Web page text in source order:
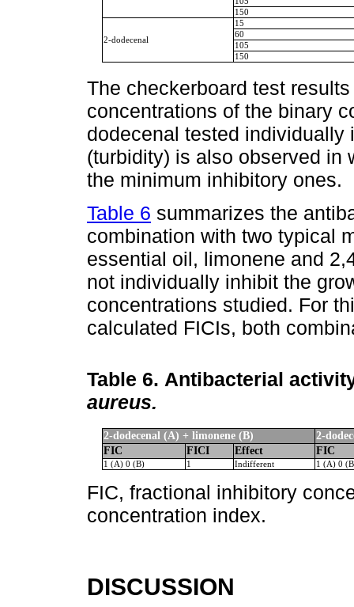
150
2-dodecenal
15
60
105
150
The checkerboard test
concentrations of the binary
dodecenal tested
(turbidity) is also observed in
the minimum inhibitory ones.
Table 6 summarizes the
combination with two typical
essential oil, limonene and
not individually inhibit the
concentrations studied. For
calculated FICIs, both
Table 6. Antibacterial
aureus.
2-dodecenal (A) + limonene (B)
2-
FIC
FICI Effect FIC
1 (A) 0 (B) 1 Indifferent 1 (A) 0
FIC, fractional inhibitory
concentration index.
DISCUSSION